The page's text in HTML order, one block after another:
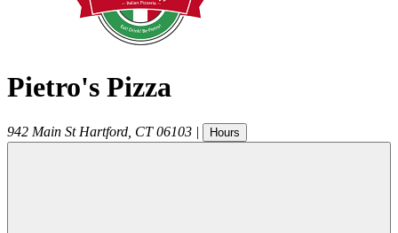
Pietro's Pizza
942 Main St Hartford CT 06103 | Hours